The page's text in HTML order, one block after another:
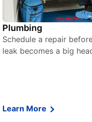
Plumbing
Schedule a repair
leak becomes a big
Learn More